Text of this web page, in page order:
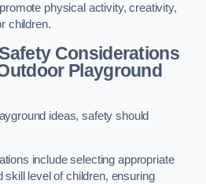
physical activity, creativity,
children.
Considerations
Playground
ideas, safety should
include selecting appropriate
skill level of children, ensuring